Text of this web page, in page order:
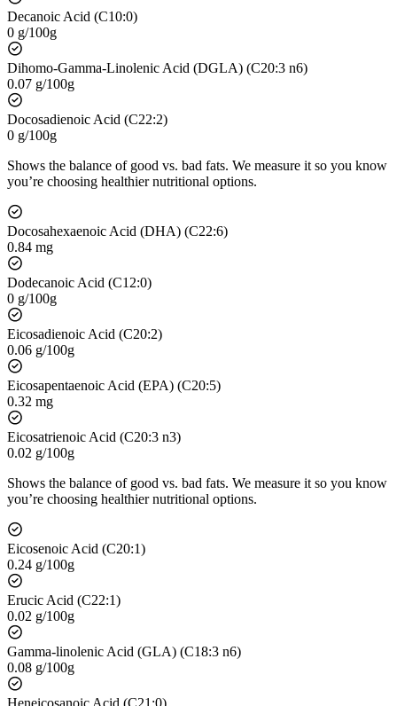
Decanoic Acid (C10:0)
0 g/100g
Dihomo-Gamma-Linolenic Acid (DGLA) (C20:3 n6)
0.07 g/100g
Docosadienoic Acid (C22:2)
0 g/100g
Shows the balance of good vs. bad fats. We measure it so you know
you’re choosing healthier nutritional options.
Docosahexaenoic Acid (DHA) (C22:6)
0.84 mg
Dodecanoic Acid (C12:0)
0 g/100g
Eicosadienoic Acid (C20:2)
0.06 g/100g
Eicosapentaenoic Acid (EPA) (C20:5)
0.32 mg
Eicosatrienoic Acid (C20:3 n3)
0.02 g/100g
Shows the balance of good vs. bad fats. We measure it so you know
you’re choosing healthier nutritional options.
Eicosenoic Acid (C20:1)
0.24 g/100g
Erucic Acid (C22:1)
0.02 g/100g
Gamma-linolenic Acid (GLA) (C18:3 n6)
0.08 g/100g
Heneicosanoic Acid (C21:0)